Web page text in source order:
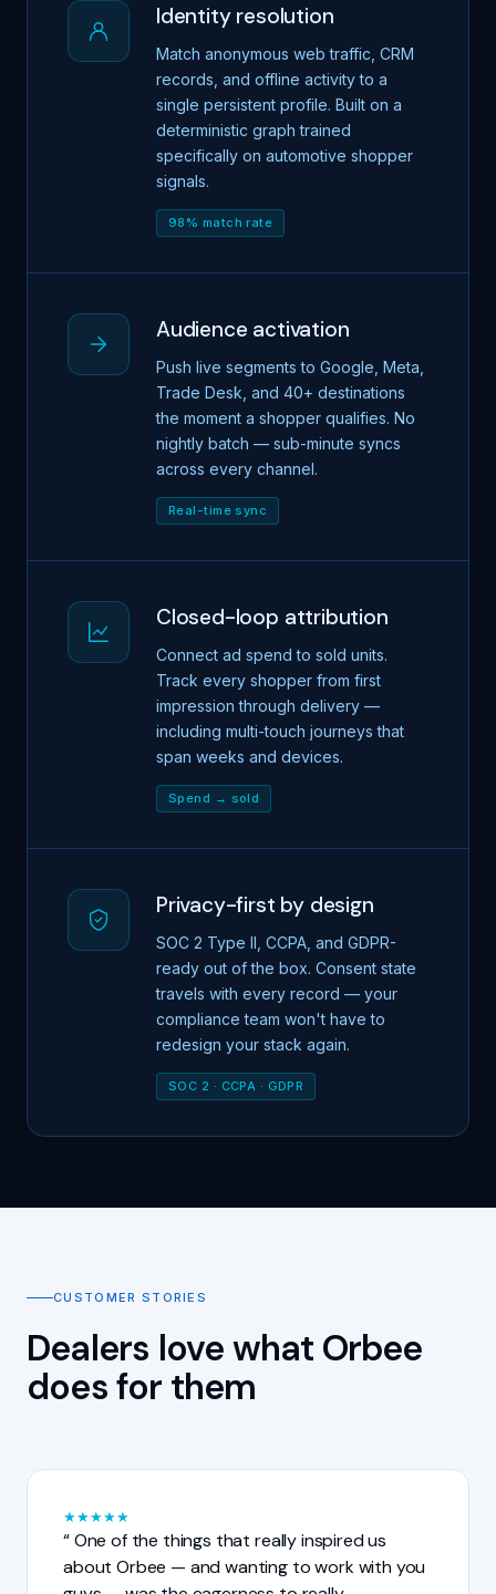
Identity resolution
Match anonymous web traffic, CRM
records, and offline activity to a
single persistent profile. Built on a
deterministic graph trained
specifically on automotive shopper
signals.
98% match rate
Audience activation
Push live segments to Google, Meta,
Trade Desk, and 40+ destinations
the moment a shopper qualifies. No
nightly batch — sub-minute syncs
across every channel.
Real-time sync
Closed-loop attribution
Connect ad spend to sold units.
Track every shopper from first
impression through delivery —
including multi-touch journeys that
span weeks and devices.
Spend → sold
Privacy-first by design
SOC 2 Type II, CCPA, and GDPR-
ready out of the box. Consent state
travels with every record — your
compliance team won't have to
redesign your stack again.
SOC 2 · CCPA · GDPR
CUSTOMER STORIES
Dealers love what Orbee
does for them
★★★★★
One of the things that really inspired us
about Orbee — and wanting to work with you